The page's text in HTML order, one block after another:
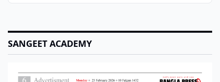
SANGEET ACADEMY